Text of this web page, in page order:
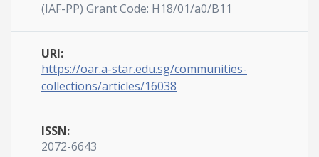
(IAF-PP) Grant Code: H18/01/a0/B11
URI:
https://oar.a-star.edu.sg/communities-
collections/articles/16038
ISSN:
2072-6643